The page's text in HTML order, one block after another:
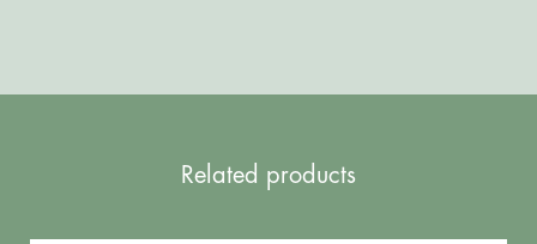
Related products